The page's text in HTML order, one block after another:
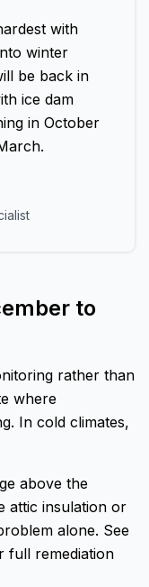
with
winter
be back in
ice dam
in October
to
rather than
where
In cold climates,
above the
attic insulation or
alone. See
full remediation